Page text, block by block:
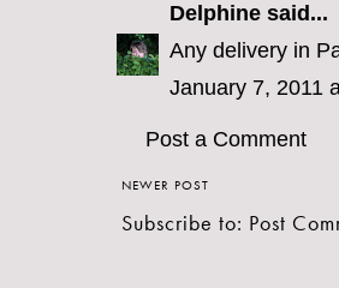
Delphine said...
Any delivery in
January 7, 2011
Post a Comment
NEWER POST
Subscribe to: Post